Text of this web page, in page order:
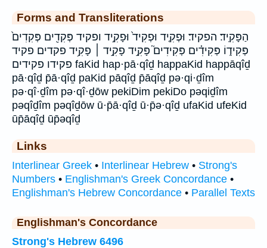
Forms and Transliterations
הַפָּקִֽיד׃ הפקיד׃ וּפְקִ֤יד וּפְקִיד֙ וּפָקִ֣יד ופקיד פְּקִדִ֖ים פְּקִדִים֙
פְּקִיד֑וֹ פְּקִידִ֗ים פְּקִידִים֮ פָּקִ֣יד פָקִ֣יד ׀ פָקִ֥יד פקדים פקיד
פקידו פקידים faKid hap·pā·qîḏ happaKid happāqîḏ
pā·qîḏ p̄ā·qîḏ paKid pāqîḏ p̄āqîḏ pə·qi·ḏîm
pə·qî·ḏîm pə·qî·ḏōw pekiDim pekiDo pəqiḏîm
pəqîḏîm pəqîḏōw ū·p̄ā·qîḏ ū·p̄ə·qîḏ ufaKid ufeKid
ūp̄āqîḏ ūp̄əqîḏ
Links
Interlinear Greek • Interlinear Hebrew • Strong's
Numbers • Englishman's Greek Concordance •
Englishman's Hebrew Concordance • Parallel Texts
Englishman's Concordance
Strong's Hebrew 6496